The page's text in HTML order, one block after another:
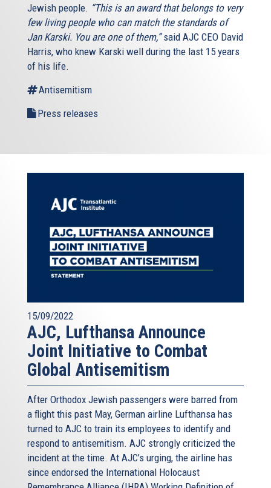
Jewish people. “This is an award that belongs to very
few living people who can match the standards of
Jan Karski. You are one of them,”said AJC CEO David
Harris, who knew Karski well during the last 15 years
of his life.
Antisemitism
Press releases
15/09/2022
AJC, Lufthansa Announce
Joint Initiative to Combat
Global Antisemitism
After Orthodox Jewish passengers were barred from
a flight this past May, German airline Lufthansa has
turned to AJC to train its employees to identify and
respond to antisemitism. AJC strongly criticized the
incident at the time. At AJC’s urging, the airline has
since endorsed the International Holocaust